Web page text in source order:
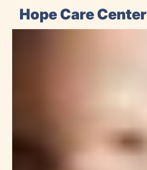
Hope Care Center